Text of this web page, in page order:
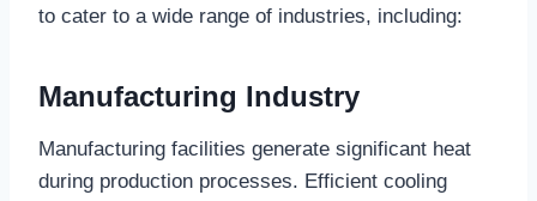
to cater to a wide range of industries, including:
Manufacturing Industry
Manufacturing facilities generate significant heat
during production processes. Efficient cooling